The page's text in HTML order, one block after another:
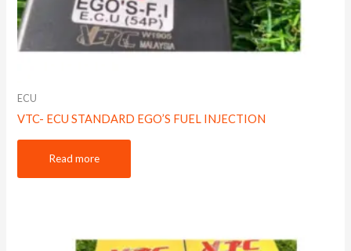
ECU
VTC- ECU STANDARD EGO’S FUEL INJECTION
Read more